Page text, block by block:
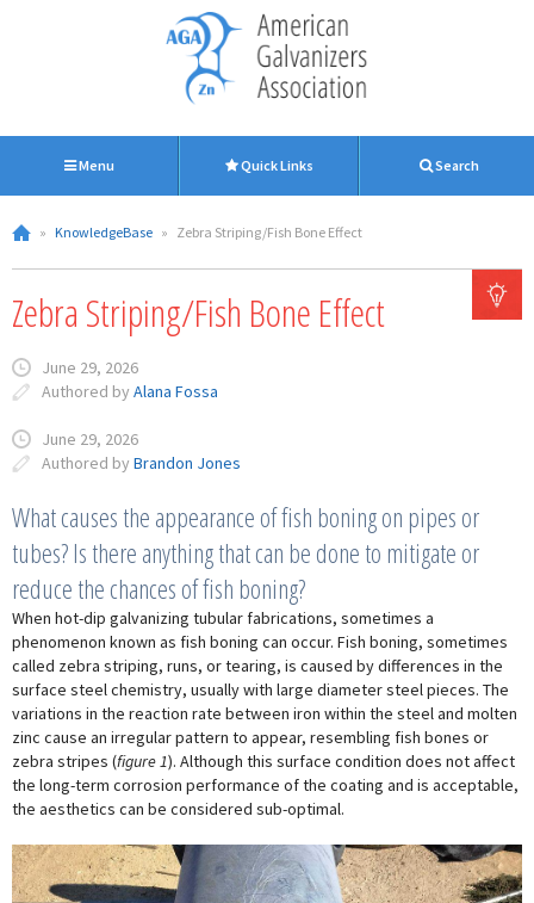
Menu Quick Links Search
» KnowledgeBase » Zebra Striping/Fish Bone Effect
Zebra Striping/Fish Bone Effect
June 29, 2026
Authored by Alana Fossa
June 29, 2026
Authored by Brandon Jones
What causes the appearance of fish boning on pipes or
tubes? Is there anything that can be done to mitigate or
reduce the chances of fish boning?
When hot-dip galvanizing tubular fabrications, sometimes a
phenomenon known as fish boning can occur. Fish boning, sometimes
called zebra striping, runs, or tearing, is caused by differences in the
surface steel chemistry, usually with large diameter steel pieces. The
variations in the reaction rate between iron within the steel and molten
zinc cause an irregular pattern to appear, resembling fish bones or
zebra stripes (figure 1). Although this surface condition does not affect
the long-term corrosion performance of the coating and is acceptable,
the aesthetics can be considered sub-optimal.